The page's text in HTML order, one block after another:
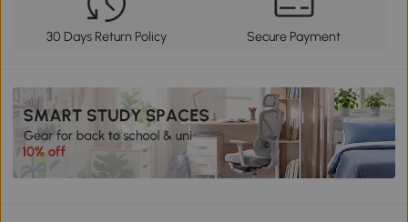
30 Days Return Policy Secure Payment